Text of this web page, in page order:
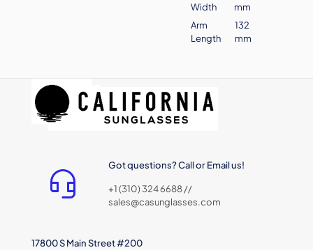
Width
mm
Arm
Length
132
mm
Got questions? Call or Email us!
+1 (310) 324 6688 //
sales@casunglasses.com
17800 S Main Street #200